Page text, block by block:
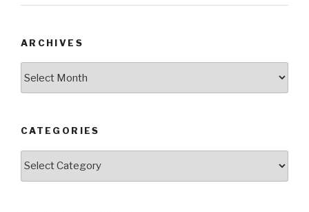
ARCHIVES
CATEGORIES